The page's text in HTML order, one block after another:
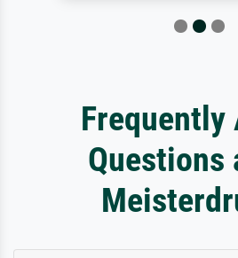
Frequently
Questions